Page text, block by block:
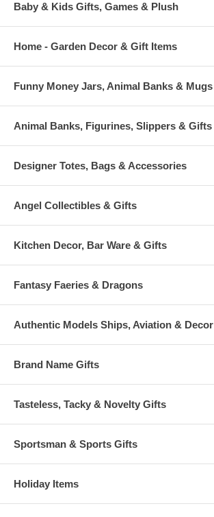
Baby & Kids Gifts, Games & Plush
Home - Garden Decor & Gift Items
Funny Money Jars, Animal Banks & Mugs
Animal Banks, Figurines, Slippers & Gifts
Designer Totes, Bags & Accessories
Angel Collectibles & Gifts
Kitchen Decor, Bar Ware & Gifts
Fantasy Faeries & Dragons
Authentic Models Ships, Aviation & Decor
Brand Name Gifts
Tasteless, Tacky & Novelty Gifts
Sportsman & Sports Gifts
Holiday Items